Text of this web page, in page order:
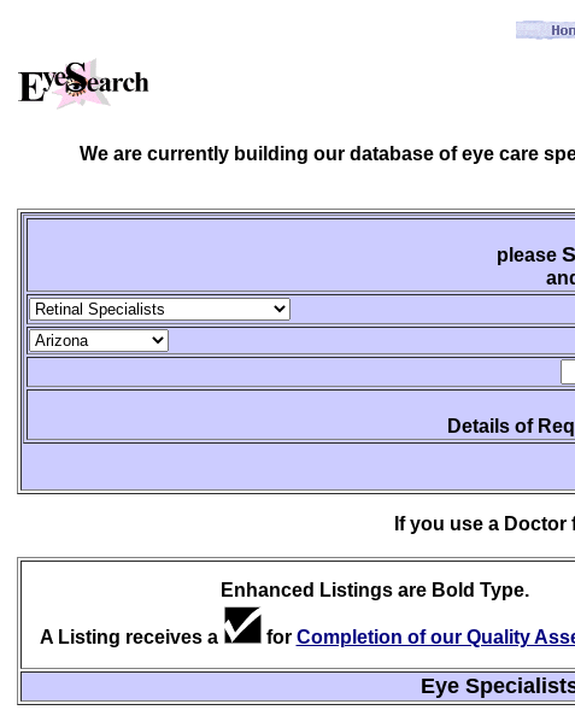
We are currently building our database of eye care
please
Details of
If you use a
Enhanced Listings are Bold Type.
A Listing receives a for Completion of our Quality
Eye